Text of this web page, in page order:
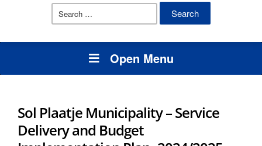
Search
Open Menu
Sol Plaatje Municipality – Service
Delivery and Budget